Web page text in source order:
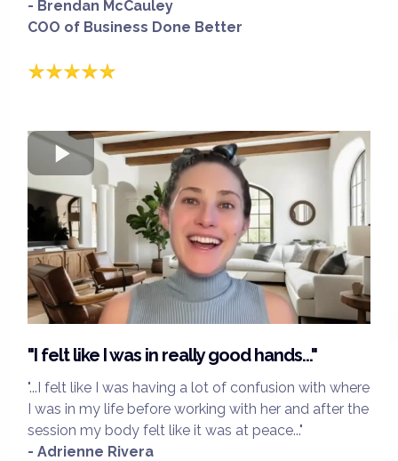
- Brendan McCauley
COO of Business Done Better
"I felt like I was in really good hands..."
"...I felt like I was having a lot of confusion with where
I was in my life before working with her and after the
session my body felt like it was at peace..."
- Adrienne Rivera